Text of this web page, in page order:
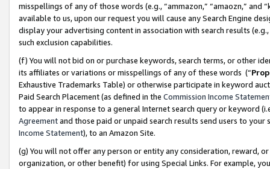
misspellings of any of those words (e.g., “ammazon,” “amaozn,” and
available to us, upon our request you will cause any Search Engine
display your advertising content in association with search results
such exclusion capabilities.
(f) You will not bid on or purchase keywords, search terms, or other
its affiliates or variations or misspellings of any of these words (“
Exhaustive Trademarks Table) or otherwise participate in keyword
Paid Search Placement (as defined in the Commission Income
to appear in response to a general Internet search query or keyword
Agreementand those paid or unpaid search results send users to
Income Statement), to an Amazon Site.
(g) You will not offer any person or entity any consideration, reward,
organization, or other benefit) for using Special Links. For example,